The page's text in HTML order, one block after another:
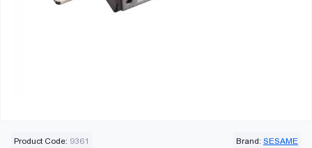
Product Code: 9361 Brand: SESAME